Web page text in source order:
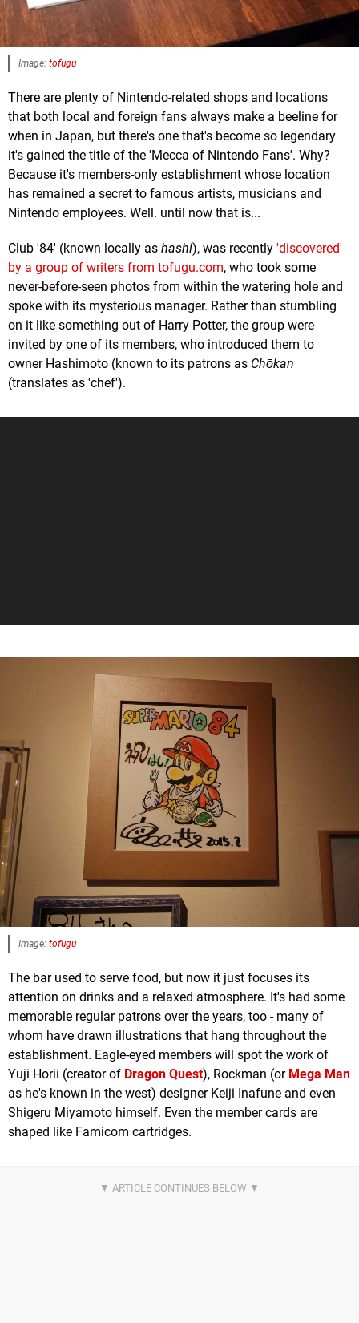
Image: tofugu
There are plenty of Nintendo-related shops and locations
that both local and foreign fans always make a beeline for
when in Japan, but there's one that's become so legendary
it's gained the title of the 'Mecca of Nintendo Fans'. Why?
Because it's members-only establishment whose location
has remained a secret to famous artists, musicians and
Nintendo employees. Well. until now that is...
Club '84' (known locally as hashi), was recently 'discovered'
by a group of writers from tofugu.com, who took some
never-before-seen photos from within the watering hole and
spoke with its mysterious manager. Rather than stumbling
on it like something out of Harry Potter, the group were
invited by one of its members, who introduced them to
owner Hashimoto (known to its patrons as Chōkan
(translates as 'chef').
Image: tofugu
The bar used to serve food, but now it just focuses its
attention on drinks and a relaxed atmosphere. It's had some
memorable regular patrons over the years, too - many of
whom have drawn illustrations that hang throughout the
establishment. Eagle-eyed members will spot the work of
Yuji Horii (creator of Dragon Quest), Rockman (or Mega Man
as he's known in the west) designer Keiji Inafune and even
Shigeru Miyamoto himself. Even the member cards are
shaped like Famicom cartridges.